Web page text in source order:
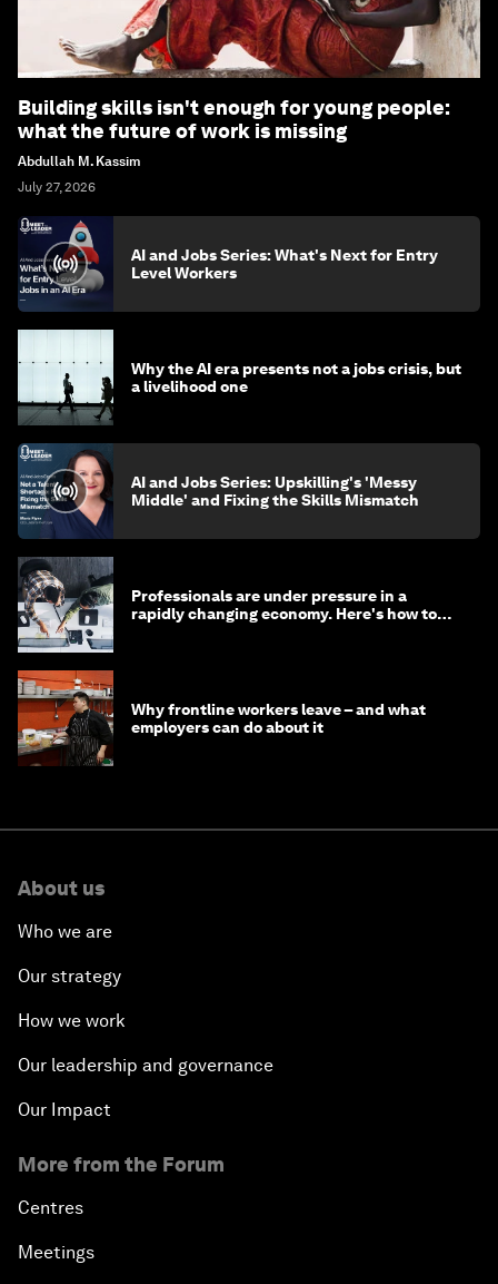
Building skills isn't enough for young people:
what the future of work is missing
Abdullah M. Kassim
July 27, 2026
AI and Jobs Series: What's Next for Entry
Level Workers
Why the AI era presents not a jobs crisis, but
a livelihood one
AI and Jobs Series: Upskilling's 'Messy
Middle' and Fixing the Skills Mismatch
Professionals are under pressure in a
rapidly changing economy. Here's how to
Why frontline workers leave – and what
employers can do about it
About us
Who we are
Our strategy
How we work
Our leadership and governance
Our Impact
More from the Forum
Centres
Meetings